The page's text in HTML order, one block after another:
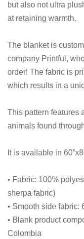
but also not ultra
at retaining warmth.
The blanket is
company Printful,
order! The fabric is
which results in a
This pattern features
animals found
It is available in
• Fabric: 100%
sherpa fabric)
• Smooth side fabric:
• Blank product
Colombia